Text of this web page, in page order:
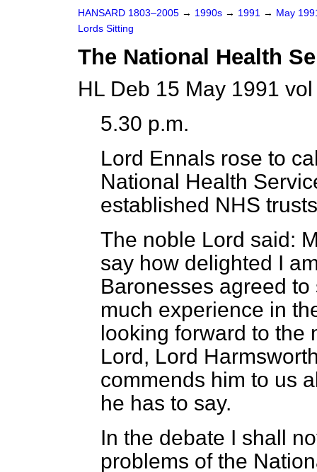
HANSARD 1803–2005 → 1990s → 1991 → May
Lords Sitting
The National Health
HL Deb 15 May 1991
5.30 p.m.
Lord Ennals rose to
National Health
established NHS
The noble Lord said:
say how delighted I
Baronesses agreed
much experience in
looking forward to the
Lord, Lord
commends him to us
he has to say.
In the debate I shall
problems of the